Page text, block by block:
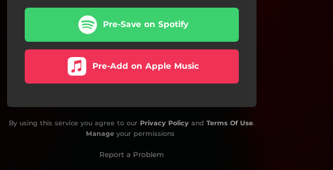
Pre-Save on Spotify
Pre-Add on Apple Music
By using this service you agree to our Privacy Policy and Terms Of Use.
Manageyour permissions
Report a Problem